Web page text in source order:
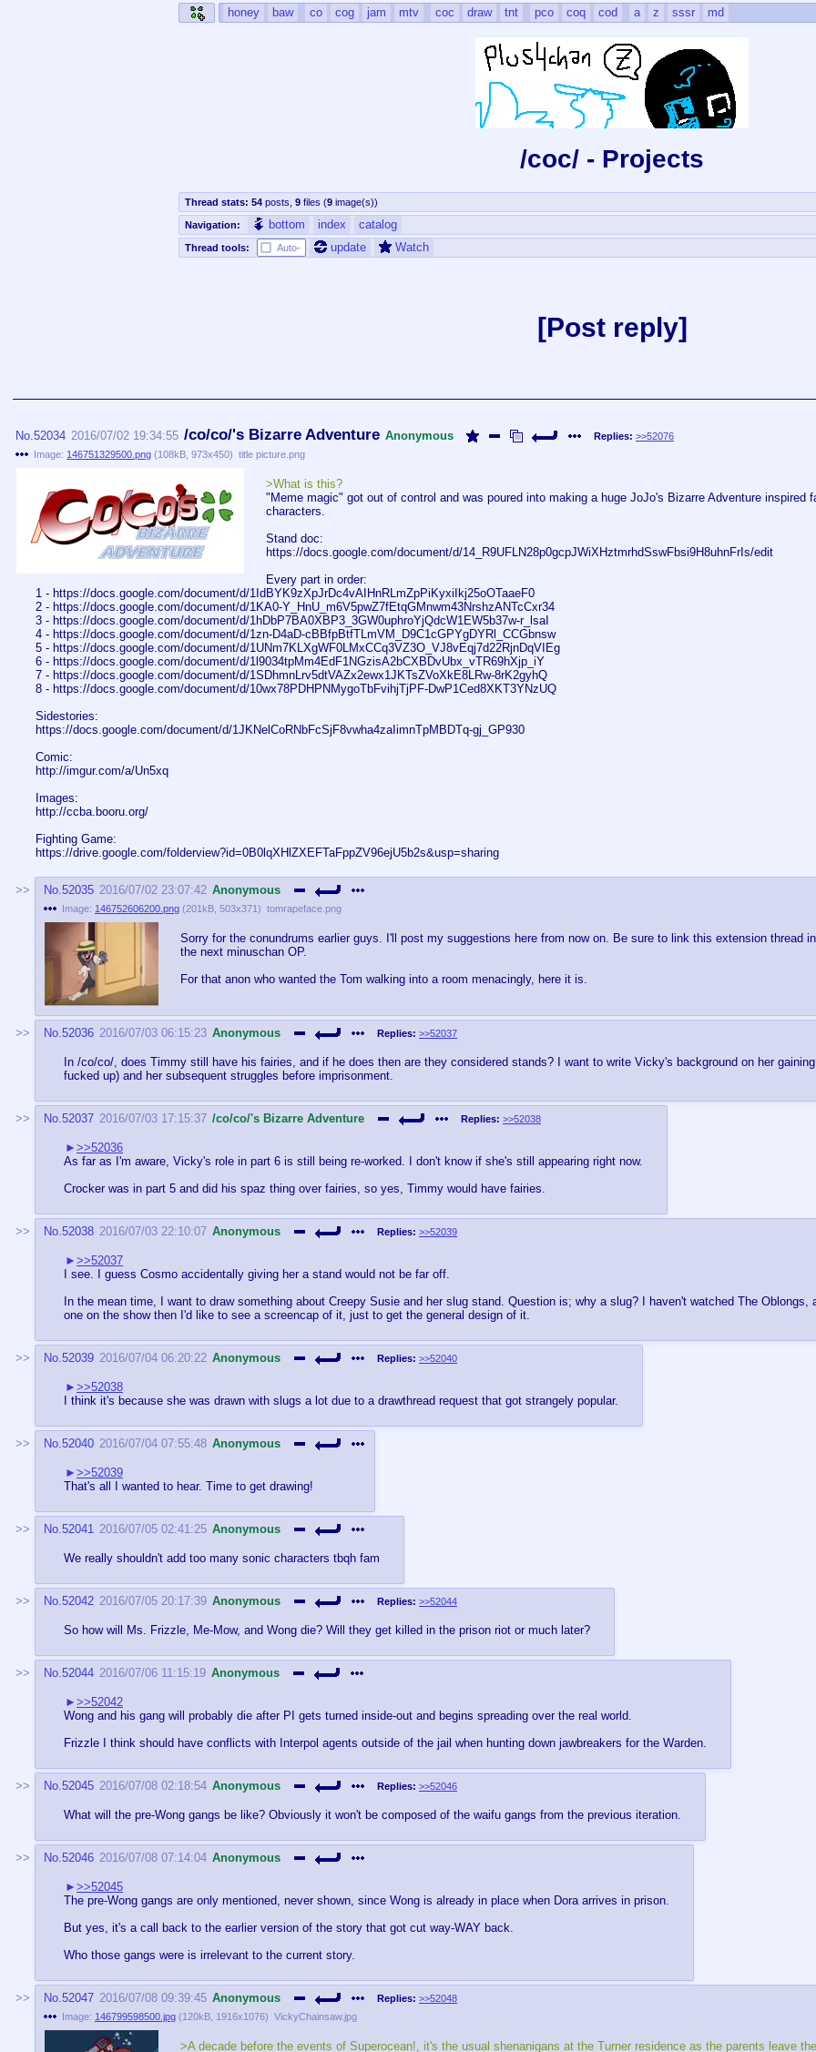
honey baw co cog jam mtv coc draw tnt pco coq cod a z sssr md
/coc/ - Projects
Thread stats: 54 posts 9 files (9 image(s))
Navigation: bottom index catalog
Thread tools: Auto- update Watch
Post reply
No. 52034 2016/07/02 19:34:55 /co/co/'s Bizarre Adventure Anonymous Replies: >>52076
Image: 146751329500.png (108kB 973x450) title picture.png
>What is this?
"Meme magic" got out of control and was poured into making a huge JoJo's Bizarre Adventure inspired
characters.
Stand doc:
https://docs.google.com/document/d/14_R9UFLN28p0gcpJWiXHztmrhdSswFbsi9H8uhnFrIs/edit
Every part in order:
1 - https://docs.google.com/document/d/1IdBYK9zXpJrDc4vAIHnRLmZpPiKyxiIkj25oOTaaeF0
2 - https://docs.google.com/document/d/1KA0-Y_HnU_m6V5pwZ7fEtqGMnwm43NrshzANTcCxr34
3 - https://docs.google.com/document/d/1hDbP7BA0XBP3_3GW0uphroYjQdcW1EW5b37w-r_lsaI
4 - https://docs.google.com/document/d/1zn-D4aD-cBBfpBtfTLmVM_D9C1cGPYgDYRl_CCGbnsw
5 - https://docs.google.com/document/d/1UNm7KLXgWF0LMxCCq3VZ3O_VJ8vEqj7d22RjnDqVIEg
6 - https://docs.google.com/document/d/1l9034tpMm4EdF1NGzisA2bCXBDvUbx_vTR69hXjp_iY
7 - https://docs.google.com/document/d/1SDhmnLrv5dtVAZx2ewx1JKTsZVoXkE8LRw-8rK2gyhQ
8 - https://docs.google.com/document/d/10wx78PDHPNMygoTbFvihjTjPF-DwP1Ced8XKT3YNzUQ
Sidestories:
https://docs.google.com/document/d/1JKNelCoRNbFcSjF8vwha4zaIimnTpMBDTq-gj_GP930
Comic:
http://imgur.com/a/Un5xq
Images:
http://ccba.booru.org/
Fighting Game:
https://drive.google.com/folderview?id=0B0lqXHlZXEFTaFppZV96ejU5b2s&usp=sharing
No.52035 2016/07/02 23:07:42 Anonymous
Image: 146752606200.png (201kB 503x371) tomrapeface.png
Sorry for the conundrums earlier guys. I'll post my suggestions here from now on. Be sure to link this extension thread in
the next minuschan OP.
For that anon who wanted the Tom walking into a room menacingly, here it is.
No.52036 2016/07/03 06:15:23 Anonymous Replies: >>52037
In /co/co/, does Timmy still have his fairies, and if he does then are they considered stands? I want to write Vicky's background on her
fucked up) and her subsequent struggles before imprisonment.
No.52037 2016/07/03 17:15:37 /co/co/'s Bizarre Adventure Replies: >>52038
>>52036
As far as I'm aware, Vicky's role in part 6 is still being re-worked. I don't know if she's still appearing right now.
Crocker was in part 5 and did his spaz thing over fairies, so yes, Timmy would have fairies.
No.52038 2016/07/03 22:10:07 Anonymous Replies: >>52039
>>52037
I see. I guess Cosmo accidentally giving her a stand would not be far off.
In the mean time, I want to draw something about Creepy Susie and her slug stand. Question is; why a slug? I haven't watched The Oblongs,
one on the show then I'd like to see a screencap of it, just to get the general design of it.
No.52039 2016/07/04 06:20:22 Anonymous Replies: >>52040
>>52038
I think it's because she was drawn with slugs a lot due to a drawthread request that got strangely popular.
No.52040 2016/07/04 07:55:48 Anonymous
>>52039
That's all I wanted to hear. Time to get drawing!
No.52041 2016/07/05 02:41:25 Anonymous
We really shouldn't add too many sonic characters tbqh fam
No.52042 2016/07/05 20:17:39 Anonymous Replies: >>52044
So how will Ms. Frizzle, Me-Mow, and Wong die? Will they get killed in the prison riot or much later?
No.52044 2016/07/06 11:15:19 Anonymous
>>52042
Wong and his gang will probably die after PI gets turned inside-out and begins spreading over the real world.
Frizzle I think should have conflicts with Interpol agents outside of the jail when hunting down jawbreakers for the Warden.
No.52045 2016/07/08 02:18:54 Anonymous Replies: >>52046
What will the pre-Wong gangs be like? Obviously it won't be composed of the waifu gangs from the previous iteration.
No.52046 2016/07/08 07:14:04 Anonymous
>>52045
The pre-Wong gangs are only mentioned, never shown, since Wong is already in place when Dora arrives in prison.
But yes, it's a call back to the earlier version of the story that got cut way-WAY back.
Who those gangs were is irrelevant to the current story.
No.52047 2016/07/08 09:39:45 Anonymous Replies: >>52048
Image: 146799598500.jpg (120kB 1916x1076) VickyChainsaw.jpg
>A decade before the events of Superocean!, it's the usual shenanigans at the Turner residence as the parents leave